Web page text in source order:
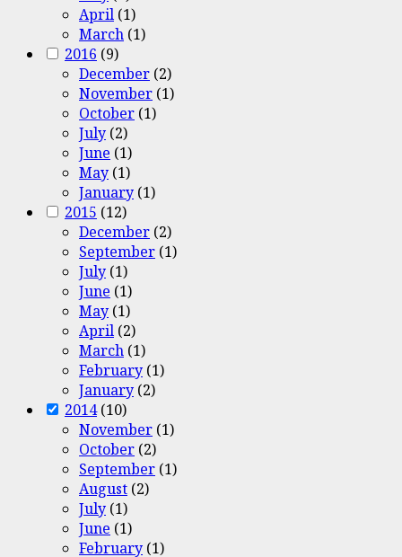
April (1)
March (1)
2016 (9)
December (2)
November (1)
October (1)
July (2)
June (1)
May (1)
January (1)
2015 (12)
December (2)
September (1)
July (1)
June (1)
May (1)
April (2)
March (1)
February (1)
January (2)
2014(10)
November (1)
October (2)
September (1)
August (2)
July (1)
June (1)
February (1)